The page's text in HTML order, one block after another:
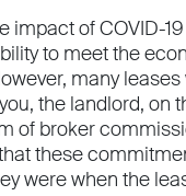
impact of COVID-
to meet the
many
the landlord,
of broker
these
were when the